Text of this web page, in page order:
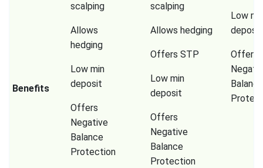
Benefits
scalping
Allows
hedging
Low min
deposit
Offers
Negative
Balance
Protection
scalping
Allows hedging
Offers STP
Low min
deposit
Offers
Negative
Balance
Protection
Low
deposit
Offers
Balance